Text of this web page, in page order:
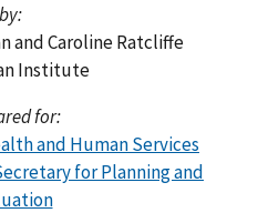
by:
and Caroline Ratcliffe
Institute
for:
and Human Services
for Planning and